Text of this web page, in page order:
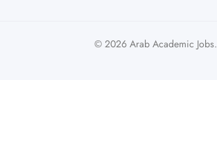
© 2026 Arab Academic Jobs.